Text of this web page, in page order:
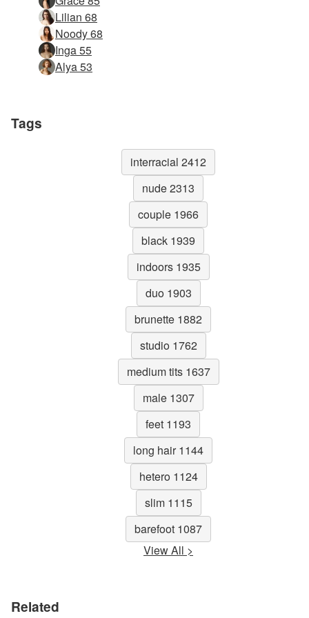
Lilian 68
Noody 68
Inga 55
Alya 53
Tags
interracial 2412
nude 2313
couple 1966
black 1939
indoors 1935
duo 1903
brunette 1882
studio 1762
medium tits 1637
male 1307
feet 1193
long hair 1144
hetero 1124
slim 1115
barefoot 1087
View All >
Related